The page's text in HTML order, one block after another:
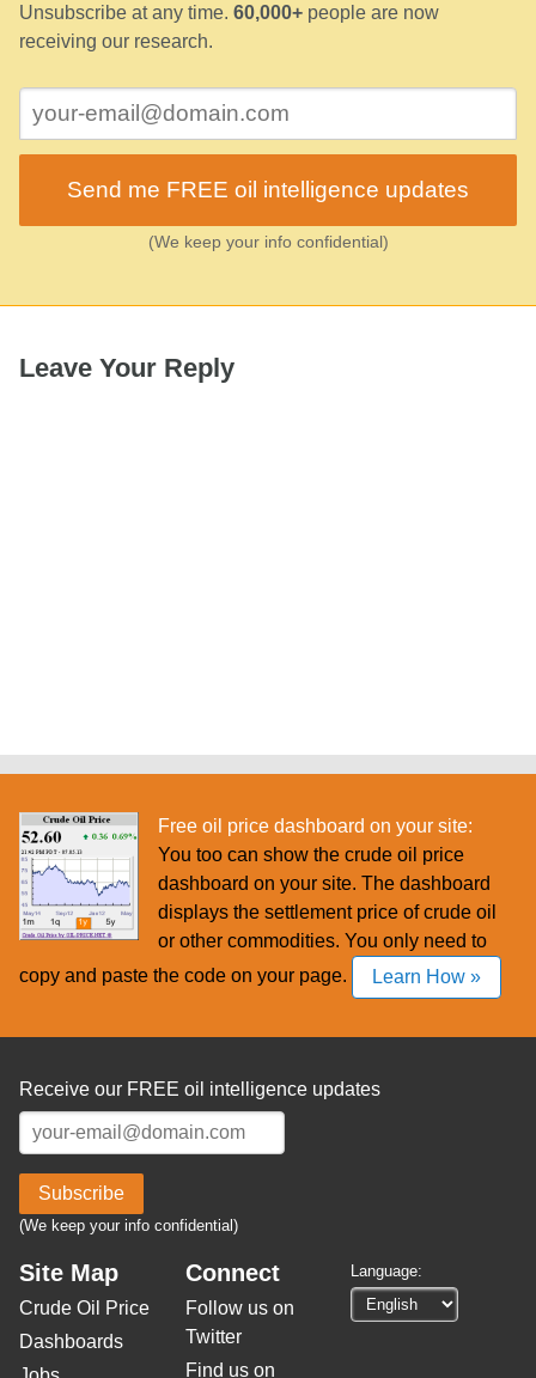
Unsubscribe at any time. 60,000+ people are now
receiving our research.
Send me FREE oil intelligence updates
(We keep your info confidential)
Leave Your Reply
Free oil price dashboard on your site:
You too can show the crude oil price
dashboard on your site. The dashboard
displays the settlement price of crude oil
or other commodities. You only need to
copy and paste the code on your page.
Learn How »
Receive our FREE oil intelligence updates
Subscribe
(We keep your info confidential)
Site Map
Crude Oil Price
Dashboards
Connect
Follow us on
Twitter
Find us on
Language: